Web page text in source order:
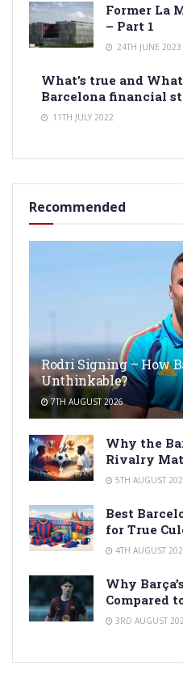
Former La
– Part 1
24TH JUNE 2023
What’s true and
Barcelona financial
11TH JULY 2022
Recommended
Rodri Signing – How
Unthinkable?
7TH AUGUST 2026
Why the
Rivalry
5TH AUGUST
Best
for True
4TH AUGUST
Why
Compared
3RD AUGUST